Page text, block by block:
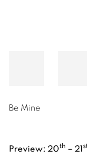
Be Mine
Preview: 20th – 21